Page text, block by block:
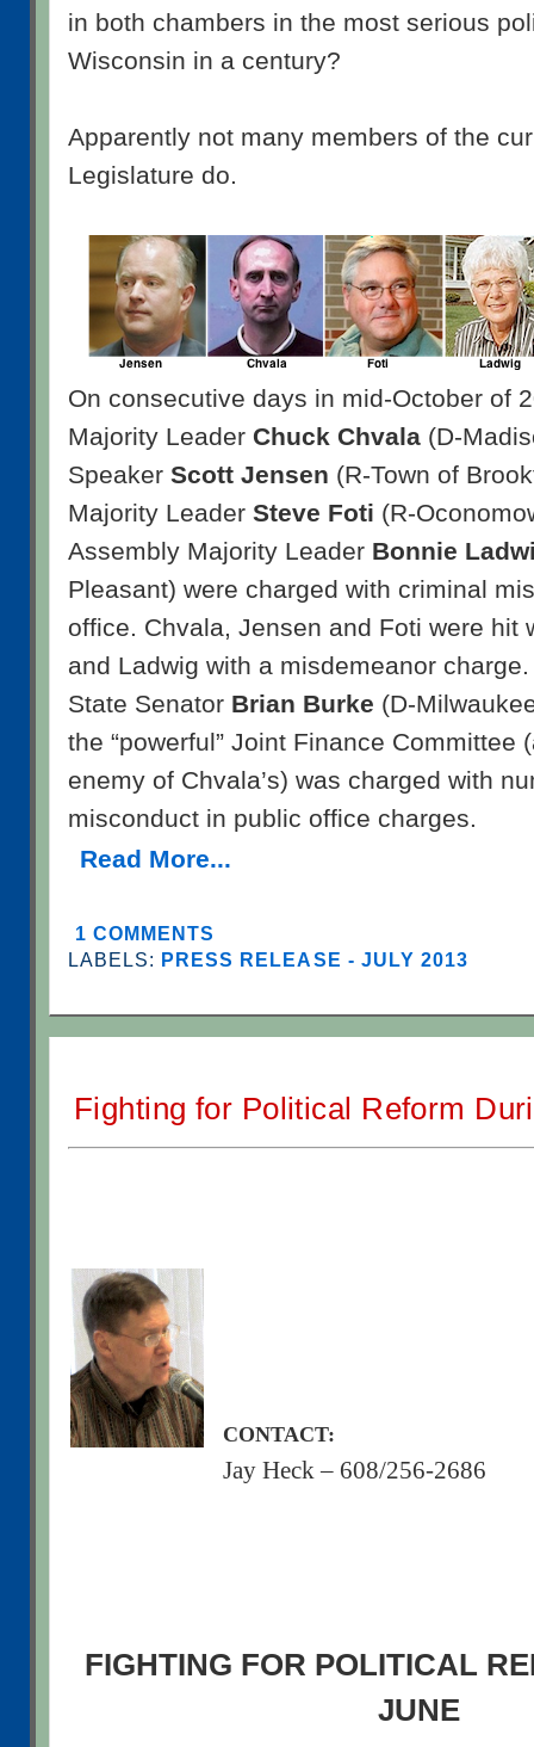
in both chambers in the most serious
Wisconsin in a century?
Apparently not many members of the
Legislature do.
On consecutive days in mid-October of
Majority Leader Chuck Chvala (D-
Speaker Scott Jensen (R-Town of
Majority Leader Steve Foti (R-
Assembly Majority Leader Bonnie
Pleasant) were charged with criminal
office. Chvala, Jensen and Foti were hit
and Ladwig with a misdemeanor
State Senator Brian Burke (D-
the “powerful” Joint Finance Committee
enemy of Chvala’s) was charged with
misconduct in public office charges.
Read More...
1 COMMENTS
LABELS: PRESS RELEASE - JULY 2013
Fighting for Political Reform
CONTACT:
Jay Heck – 608/256-2686
FIGHTING FOR POLITICAL
JUNE